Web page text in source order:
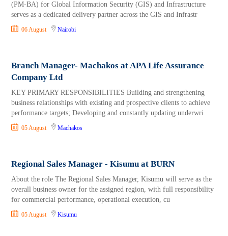
(PM-BA) for Global Information Security (GIS) and Infrastructure
serves as a dedicated delivery partner across the GIS and Infrastr
06 August Nairobi
Branch Manager- Machakos at APA Life Assurance
Company Ltd
KEY PRIMARY RESPONSIBILITIES Building and strengthening
business relationships with existing and prospective clients to achieve
performance targets; Developing and constantly updating underwri
05 August Machakos
Regional Sales Manager - Kisumu at BURN
About the role The Regional Sales Manager, Kisumu will serve as the
overall business owner for the assigned region, with full responsibility
for commercial performance, operational execution, cu
05 August Kisumu